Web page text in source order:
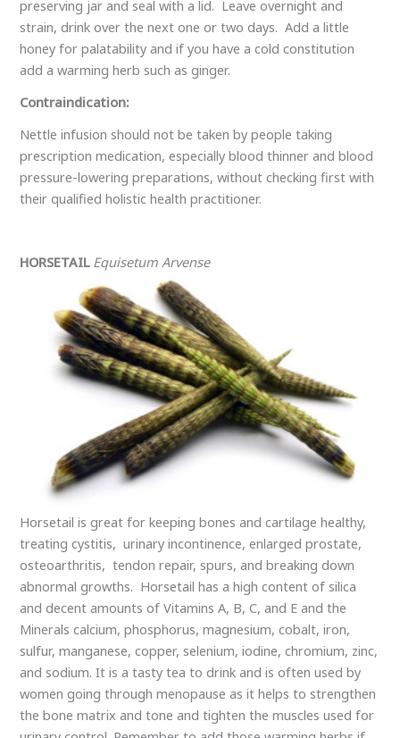
preserving jar and seal with a lid. Leave overnight and
strain, drink over the next one or two days. Add a little
honey for palatability and if you have a cold constitution
add a warming herb such as ginger.
Contraindication:
Nettle infusion should not be taken by people taking
prescription medication, especially blood thinner and blood
pressure-lowering preparations, without checking first with
their qualified holistic health practitioner.
HORSETAIL Equisetum Arvense
Horsetail is great for keeping bones and cartilage healthy,
treating cystitis, urinary incontinence, enlarged prostate,
osteoarthritis, tendon repair, spurs, and breaking down
abnormal growths. Horsetail has a high content of silica
and decent amounts of Vitamins A, B, C, and E and the
Minerals calcium, phosphorus, magnesium, cobalt, iron,
sulfur, manganese, copper, selenium, iodine, chromium, zinc,
and sodium. It is a tasty tea to drink and is often used by
women going through menopause as it helps to strengthen
the bone matrix and tone and tighten the muscles used for